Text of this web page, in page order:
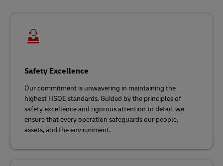
Safety Excellence
Our commitment is unwavering in maintaining the
highest HSQE standards. Guided by the principles of
safety excellence and rigorous attention to detail, we
ensure that every operation safeguards our people,
assets, and the environment.